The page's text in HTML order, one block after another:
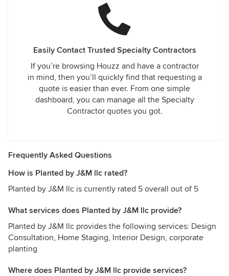
Easily Contact Trusted Specialty Contractors
If you’re browsing Houzz and have a contractor
in mind, then you’ll quickly find that requesting a
quote is easier than ever. From one simple
dashboard, you can manage all the Specialty
Contractor quotes you got.
Frequently Asked Questions
How is Planted by J&M llc rated?
Planted by J&M llc is currently rated 5 overall out of 5
What services does Planted by J&M llc provide?
Planted by J&M llc provides the following services: Design
Consultation, Home Staging, Interior Design, corporate
planting
Where does Planted by J&M llc provide services?